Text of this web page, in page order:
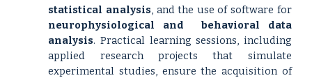
statistical analysis, and the use of software for
neurophysiological and
behavioral data
analysis. Practical learning sessions, including
applied research projects that simulate
experimental studies, ensure the acquisition of